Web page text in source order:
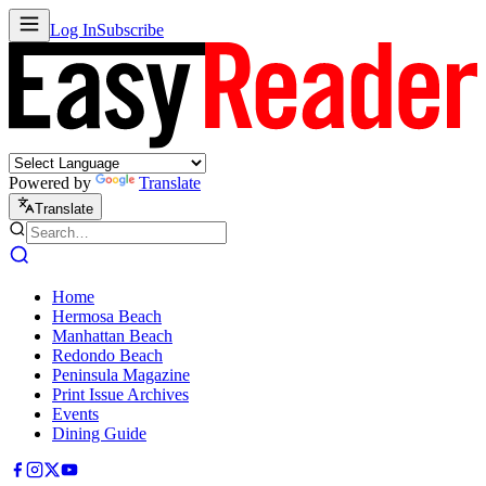
Log InSubscribe
Powered by Translate
Translate
Home
Hermosa Beach
Manhattan Beach
Redondo Beach
Peninsula Magazine
Print Issue Archives
Events
Dining Guide